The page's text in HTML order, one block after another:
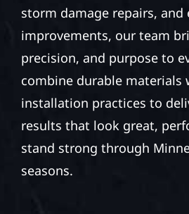
storm damage repairs, and
improvements, our team
precision, and purpose to
combine durable materials
installation practices to
results that look great,
stand strong through
seasons.